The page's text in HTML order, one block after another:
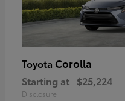
Toyota Corolla
Starting at $25,224
Disclosure